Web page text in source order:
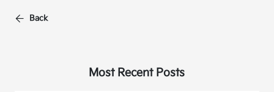
Back
Most Recent Posts